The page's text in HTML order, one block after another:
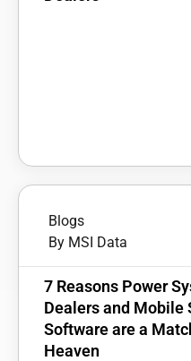
Blogs
By MSI Data
7 Reasons Power
Dealers and Mobile
Software are a
Heaven